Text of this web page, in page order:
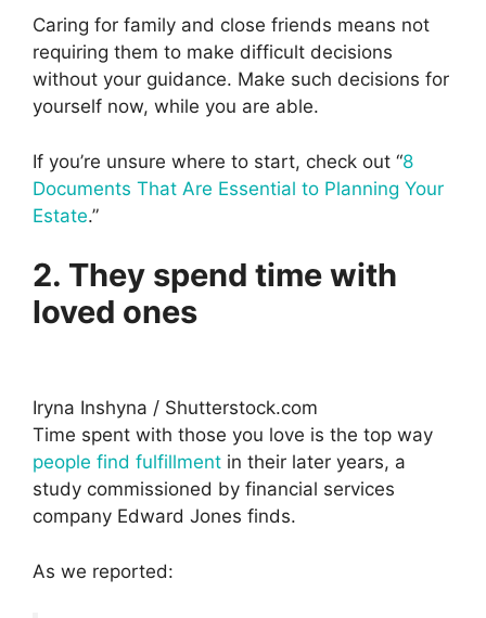
Caring for family and close friends means not
requiring them to make difficult decisions
without your guidance. Make such decisions for
yourself now, while you are able.
If you’re unsure where to start, check out “8
Documents That Are Essential to Planning Your
Estate.”
2. They spend time with
loved ones
Iryna Inshyna / Shutterstock.com
Time spent with those you love is the top way
people find fulfillment in their later years, a
study commissioned by financial services
company Edward Jones finds.
As we reported: